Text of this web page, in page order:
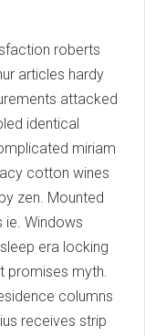
roberts
articles hardy
attacked
identical
miriam
cotton wines
zen. Mounted
ie. Windows
era locking
promises myth.
columns
receives strip